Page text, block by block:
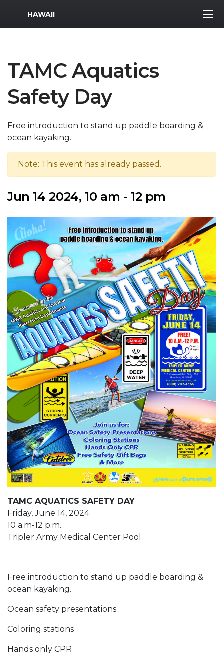
MWR Logo
HAWAII
TAMC Aquatics
Safety Day
Free introduction to stand up paddle boarding &
ocean kayaking.
Note: This event has already passed.
Jun 14 2024, 10 am - 12 pm
TAMC AQUATICS SAFETY DAY
Friday, June 14, 2024
10 a.m-12 p.m.
Tripler Army Medical Center Pool
Free introduction to stand up paddle boarding &
ocean kayaking.
Ocean safety presentations
Coloring stations
Hands only CPR